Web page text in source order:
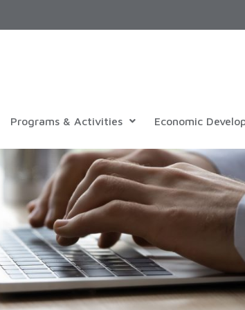
Programs & Activities Economic